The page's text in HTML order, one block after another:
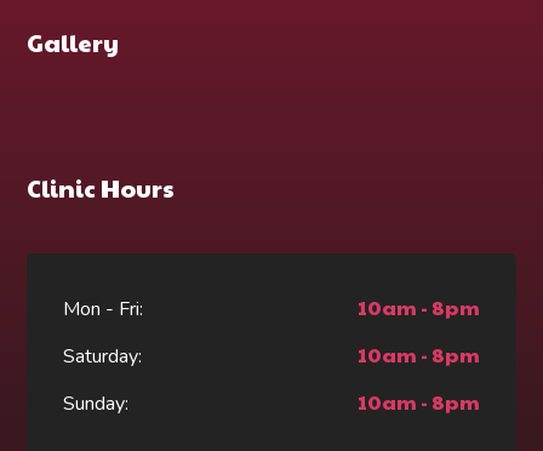
Gallery
Clinic Hours
Mon - Fri: 10am - 8pm
Saturday: 10am - 8pm
Sunday: 10am - 8pm